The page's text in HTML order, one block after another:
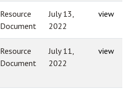
Resource
Document
July 13,
2022
view
Resource
Document
July 11,
2022
view